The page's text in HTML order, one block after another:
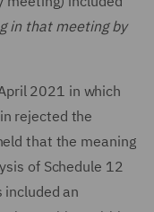
in that meeting by
2021 in which
rejected the
that the meaning
of Schedule 12
included an